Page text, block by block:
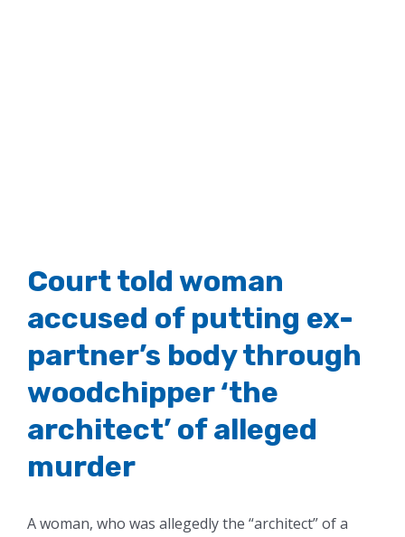
Court told woman
accused of putting ex-
partner’s body through
woodchipper ‘the
architect’ of alleged
murder
A woman, who was allegedly the “architect” of a